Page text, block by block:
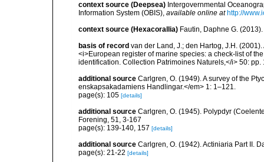
context source (Deepsea) Intergovernmental
Information System (OBIS), available online at http://
context source (Hexacorallia) Fautin, Daphne G.
basis of record van der Land, J.; den Hartog, J.H.
<i>European register of marine species: a check-list of
identification. Collection Patrimoines Naturels,</i> 50: pp.
additional source Carlgren, O. (1949). A survey of the
enskapsakadamiens Handlingar.</em> 1: 1–121.
page(s): 105 [details]
additional source Carlgren, O. (1945). Polypdyr
Forening, 51, 3-167
page(s): 139-140, 157 [details]
additional source Carlgren, O. (1942). Actiniaria Part II.
page(s): 21-22 [details]